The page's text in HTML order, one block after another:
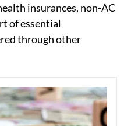
insurances, non-AC
of essential
through other